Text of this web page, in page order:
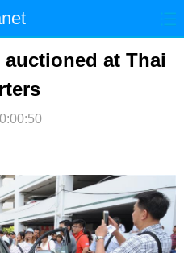
国际 港澳
法治
科技
at Thai